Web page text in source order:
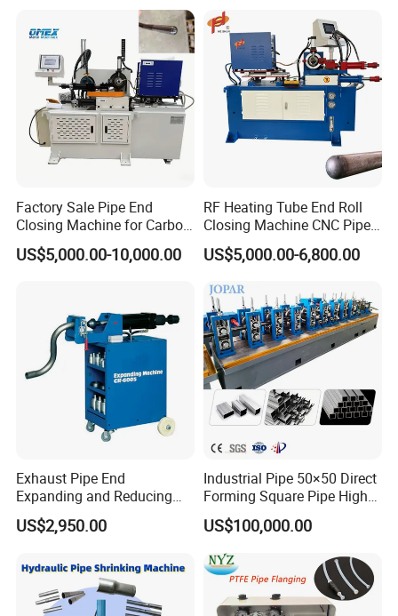
Factory Sale Pipe End
Closing Machine for Carbon
Steel Stainless Steel Copper
Aluminum
US$5,000.00-10,000.00
RF Heating Tube End Roll
Closing Machine CNC Pipe
Mouth Forming Sealer
Automatic Copper
End Sealing Machine
US$5,000.00-6,800.00
Exhaust Pipe End
Expanding and Reducing
Machine for Auto Repair
Shop
US$2,950.00
Industrial Pipe 50×50 Direct
Forming Square Pipe High
Frequency Solid State
Welding Machine Mill Roll
Forming Tube Making
Machine
US$100,000.00